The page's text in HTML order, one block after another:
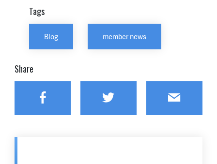
Tags
Blog member news
Share
Facebook Twitter Email